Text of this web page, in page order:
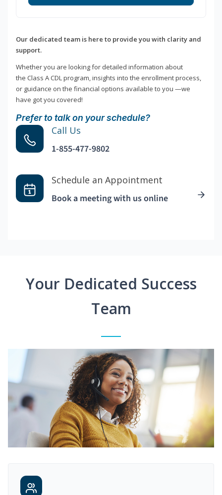
Our dedicated team is here to provide you with clarity and
support.
Whether you are looking for detailed information about
the Class A CDL program, insights into the enrollment process,
or guidance on the financial options available to you —we
have got you covered!
Prefer to talk on your schedule?
Call Us
1-855-477-9802
Schedule an Appointment
Book a meeting with us online
Your Dedicated Success
Team